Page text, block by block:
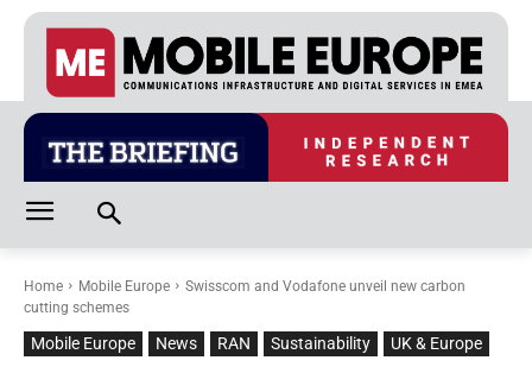
Home Mobile Europe
Swisscom and Vodafone unveil new carbon
cutting schemes
Mobile Europe News RAN Sustainability UK & Europe